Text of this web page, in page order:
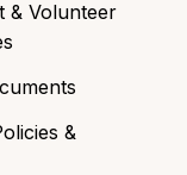
& Volunteer
&